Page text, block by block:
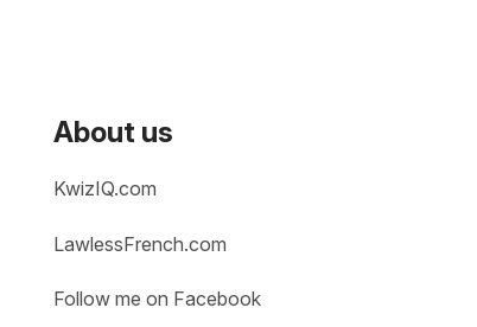
About us
KwizIQ.com
LawlessFrench.com
Follow me on Facebook